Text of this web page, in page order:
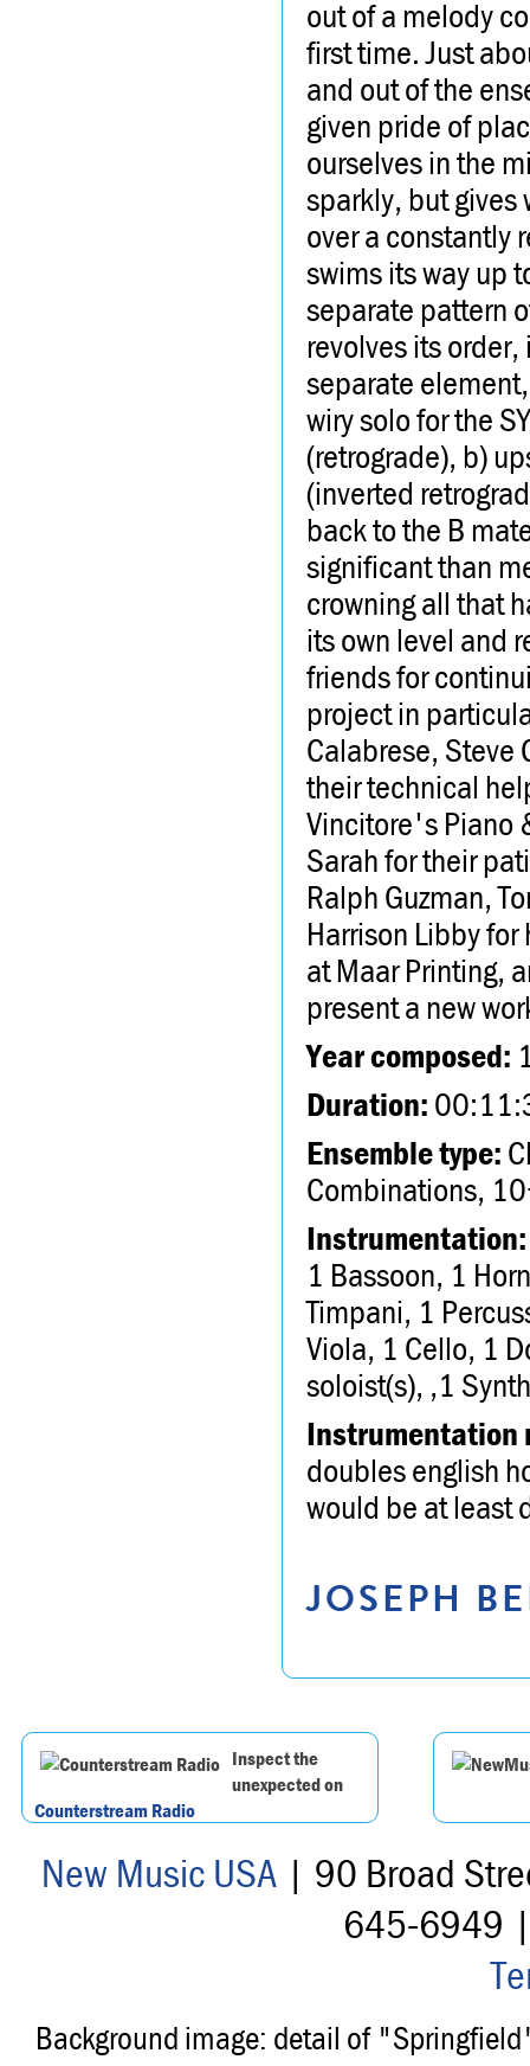
out of a melody
first time. Just
and out of the
given pride of
ourselves in the
sparkly, but gives
over a constantly
swims its way up
separate pattern
revolves its
separate
wiry solo for the
(retrograde), b)
(inverted
back to the B
significant than
crowning all that
its own level and
friends for
project in
Calabrese, Steve
their technical
Vincitore's Piano
Sarah for their
Ralph Guzman,
Harrison Libby
at Maar Printing,
present a new
Year composed:
Duration:
Ensemble type:
Combinations,
Instrumentation:
1 Bassoon, 1
Timpani, 1
Viola, 1 Cello, 1
soloist(s), ,1
Instrumentation
doubles english
would be at least
JOSEPH
Inspect the
unexpected on
Counterstream Radio
New Music USA| 90 Broad
645-6949
Background image: detail of